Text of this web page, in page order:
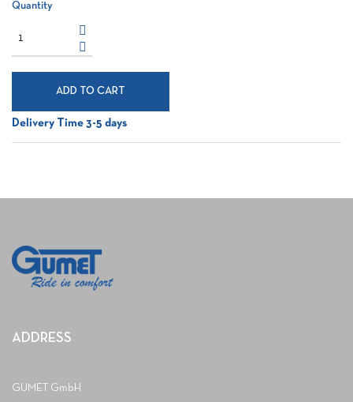
Quantity
ADD TO CART
Delivery Time 3-5 days
ADDRESS
GUMET GmbH